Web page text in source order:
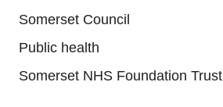
Somerset Council
Public health
Somerset NHS Foundation Trust